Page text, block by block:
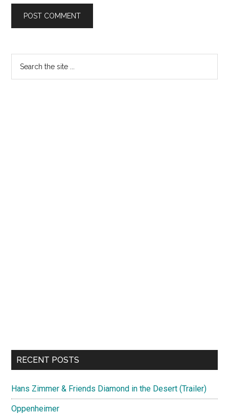
Primary
Sidebar
RECENT POSTS
Hans Zimmer & Friends Diamond in the Desert (Trailer)
Oppenheimer